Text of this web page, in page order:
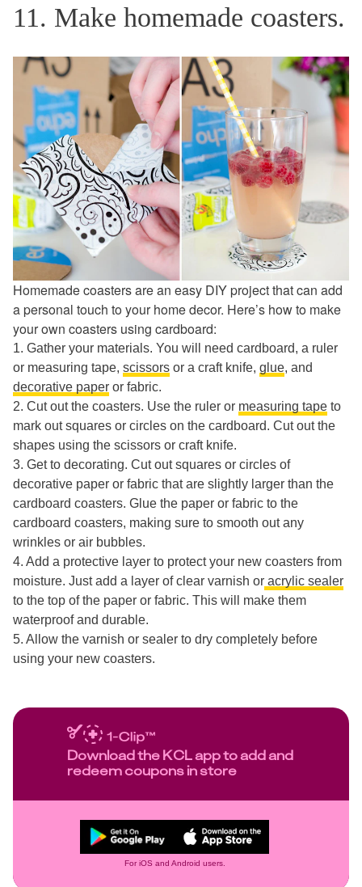
11. Make homemade coasters.
Homemade coasters are an easy DIY project that can add
a personal touch to your home decor. Here’s how to make
your own coasters using cardboard:
1. Gather your materials. You will need cardboard, a ruler
or measuring tape, scissors or a craft knife, glue, and
decorative paper or fabric.
2. Cut out the coasters. Use the ruler or measuring tape to
mark out squares or circles on the cardboard. Cut out the
shapes using the scissors or craft knife.
3. Get to decorating. Cut out squares or circles of
decorative paper or fabric that are slightly larger than the
cardboard coasters. Glue the paper or fabric to the
cardboard coasters, making sure to smooth out any
wrinkles or air bubbles.
4. Add a protective layer to protect your new coasters from
moisture. Just add a layer of clear varnish or acrylic sealer
to the top of the paper or fabric. This will make them
waterproof and durable.
5. Allow the varnish or sealer to dry completely before
using your new coasters.
Download the KCL app to add and
redeem coupons in store
For iOS and Android users.